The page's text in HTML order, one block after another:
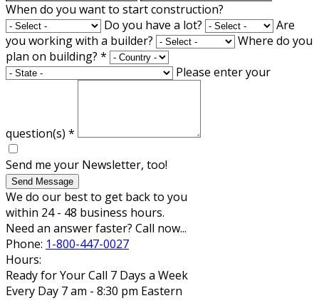
When do you want to start construction?
Do you have a lot?
Are
you working with a builder?
Where do you
plan on building? *
Please enter your
question(s) *
Send me your Newsletter, too!
Send Message
We do our best to get back to you
within 24 - 48 business hours.
Need an answer faster? Call now...
Phone: 1-800-447-0027
Hours:
Ready for Your Call 7 Days a Week
Every Day 7 am - 8:30 pm Eastern